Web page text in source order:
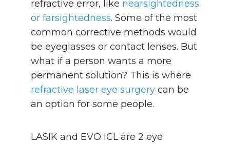
refractive error, like nearsightedness
or farsightedness. Some of the most
common corrective methods would
be eyeglasses or contact lenses. But
what if a person wants a more
permanent solution? This is where
refractive laser eye surgery can be
an option for some people.
LASIK and EVO ICL are 2 eye